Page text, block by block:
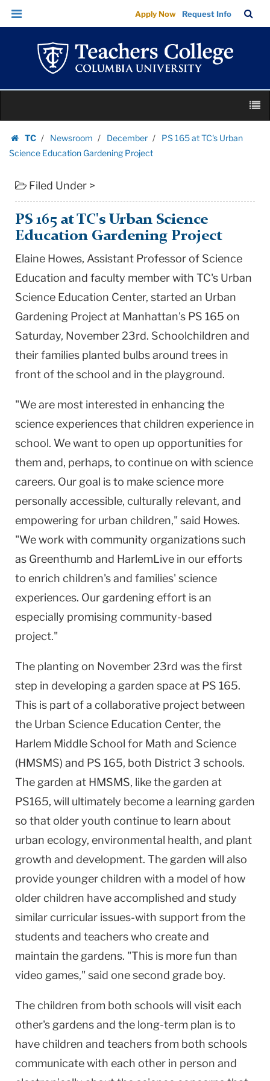
PS
165
Science
Gardening
Project
College
Columbia
University
Skip
Skip
navigation
Apply Now Request Info
Bar
content
TC
Homepage
Newsroom December
PS 165 at TC's Urban
Science Education Gardening Project
Filed Under >
PS 165 at TC's Urban Science
Education Gardening Project
Elaine Howes, Assistant Professor of Science
Education and faculty member with TC's Urban
Science Education Center, started an Urban
Gardening Project at Manhattan's PS 165 on
Saturday, November 23rd. Schoolchildren and
their families planted bulbs around trees in
front of the school and in the playground.
"We are most interested in enhancing the
science experiences that children experience in
school. We want to open up opportunities for
them and, perhaps, to continue on with science
careers. Our goal is to make science more
personally accessible, culturally relevant, and
empowering for urban children," said Howes.
"We work with community organizations such
as Greenthumb and HarlemLive in our efforts
to enrich children's and families' science
experiences. Our gardening effort is an
especially promising community-based
project."
The planting on November 23rd was the first
step in developing a garden space at PS 165.
This is part of a collaborative project between
the Urban Science Education Center, the
Harlem Middle School for Math and Science
(HMSMS) and PS 165, both District 3 schools.
The garden at HMSMS, like the garden at
PS165, will ultimately become a learning garden
so that older youth continue to learn about
urban ecology, environmental health, and plant
growth and development. The garden will also
provide younger children with a model of how
older children have accomplished and study
similar curricular issues-with support from the
students and teachers who create and
maintain the gardens. "This is more fun than
video games," said one second grade boy.
The children from both schools will visit each
other's gardens and the long-term plan is to
have children and teachers from both schools
communicate with each other in person and